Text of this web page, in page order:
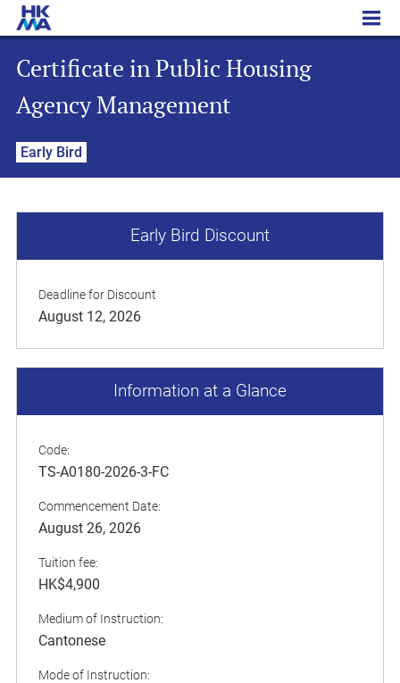
Certificate in Public Housing Agency Management
Certificate in Public Housing
Agency Management
Early Bird
Early Bird Discount
Deadline for Discount
August 12, 2026
Information at a Glance
Code:
TS-A0180-2026-3-FC
Commencement Date:
August 26, 2026
Tuition fee:
HK$4,900
Medium of Instruction:
Cantonese
Mode of Instruction: